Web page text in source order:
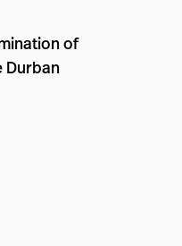
of
Durban